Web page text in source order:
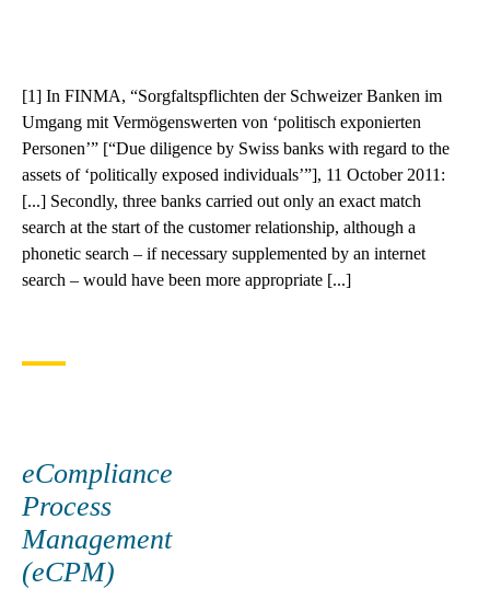
[1] In FINMA, “Sorgfaltspflichten der Schweizer Banken im
Umgang mit Vermögenswerten von ‘politisch exponierten
Personen’” [“Due diligence by Swiss banks with regard to the
assets of ‘politically exposed individuals’”], 11 October 2011:
[...] Secondly, three banks carried out only an exact match
search at the start of the customer relationship, although a
phonetic search – if necessary supplemented by an internet
search – would have been more appropriate [...]
eCompliance
Process
Management
(eCPM)